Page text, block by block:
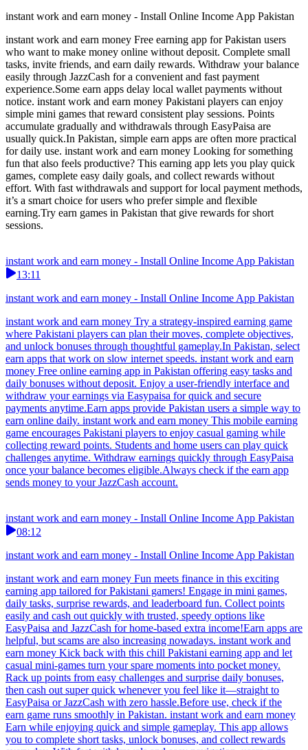
instant work and earn money - Install Online Income App Pakistan
instant work and earn money Free earning app for Pakistan users
who want to make money online without deposit. Complete small
tasks, invite friends, and earn daily rewards. Withdraw your balance
easily through JazzCash for a convenient and fast payment
experience.Some earn apps delay local wallet payments without
notice. instant work and earn money Pakistani players can enjoy
simple mini games that reward consistent play sessions. Points
accumulate gradually and withdrawals through EasyPaisa are
usually quick.In Pakistan, simple earn apps are often more practical
for daily use. instant work and earn money Looking for something
fun that also feels productive? This earning app lets you play quick
games, complete easy daily goals, and collect rewards without
effort. With fast withdrawals and support for local payment methods,
it’s a smart choice for users who prefer simple and flexible
earning.Try earn games in Pakistan that give rewards for short
sessions.
instant work and earn money - Install Online Income App Pakistan
13:11
instant work and earn money - Install Online Income App Pakistan
instant work and earn money Try a strategy-inspired earning game
where Pakistani players can plan their moves, complete objectives,
and unlock bonuses through thoughtful gameplay.In Pakistan, select
earn apps that work on slow internet speeds. instant work and earn
money Free online earning app in Pakistan offering easy tasks and
daily bonuses without deposit. Enjoy a user-friendly interface and
withdraw your earnings via Easypaisa for quick and secure
payments anytime.Earn apps provide Pakistan users a simple way to
earn online daily. instant work and earn money This mobile earning
game encourages Pakistani players to enjoy casual gaming while
collecting reward points. Students and home users can play quick
challenges anytime. Withdraw earnings quickly through EasyPaisa
once your balance becomes eligible.Always check if the earn app
sends money to your JazzCash account.
instant work and earn money - Install Online Income App Pakistan
08:12
instant work and earn money - Install Online Income App Pakistan
instant work and earn money Fun meets finance in this exciting
earning app tailored for Pakistani gamers! Engage in mini games,
daily tasks, surprise rewards, and leaderboard fun. Collect points
easily and cash out quickly with trusted, speedy options like
EasyPaisa and JazzCash for home-based extra income!Earn apps are
helpful, but scams are also increasing nowadays. instant work and
earn money Kick back with this chill Pakistani earning app and let
casual mini-games turn your spare moments into pocket money.
Rack up points from easy challenges and surprise daily bonuses,
then cash out super quick whenever you feel like it—straight to
EasyPaisa or JazzCash with zero hassle.Before use, check if the
earn game runs smoothly in Pakistan. instant work and earn money
Earn while enjoying quick and simple gameplay. This app allows
you to complete short tasks, unlock bonuses, and collect rewards